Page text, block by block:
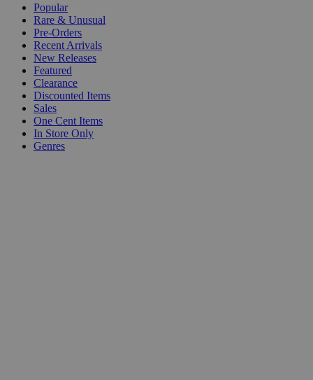
Popular
Rare & Unusual
Pre-Orders
Recent Arrivals
New Releases
Featured
Clearance
Discounted Items
Sales
One Cent Items
In Store Only
Genres